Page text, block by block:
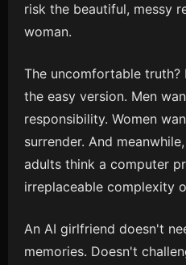
risk the beautiful, messy
woman.
The uncomfortable truth?
the easy version. Men
responsibility. Women
surrender. And
adults think a computer
irreplaceable complexity
An AI girlfriend doesn't
memories. Doesn't